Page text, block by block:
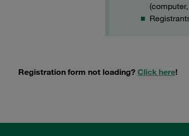
Registration form not loading? Click here!